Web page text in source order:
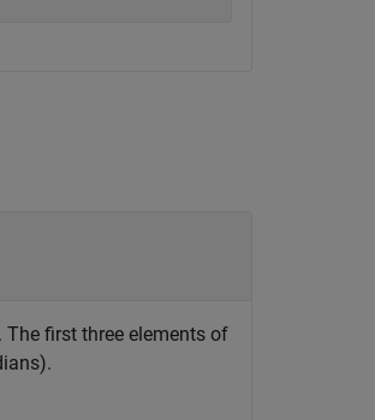
first three elements of